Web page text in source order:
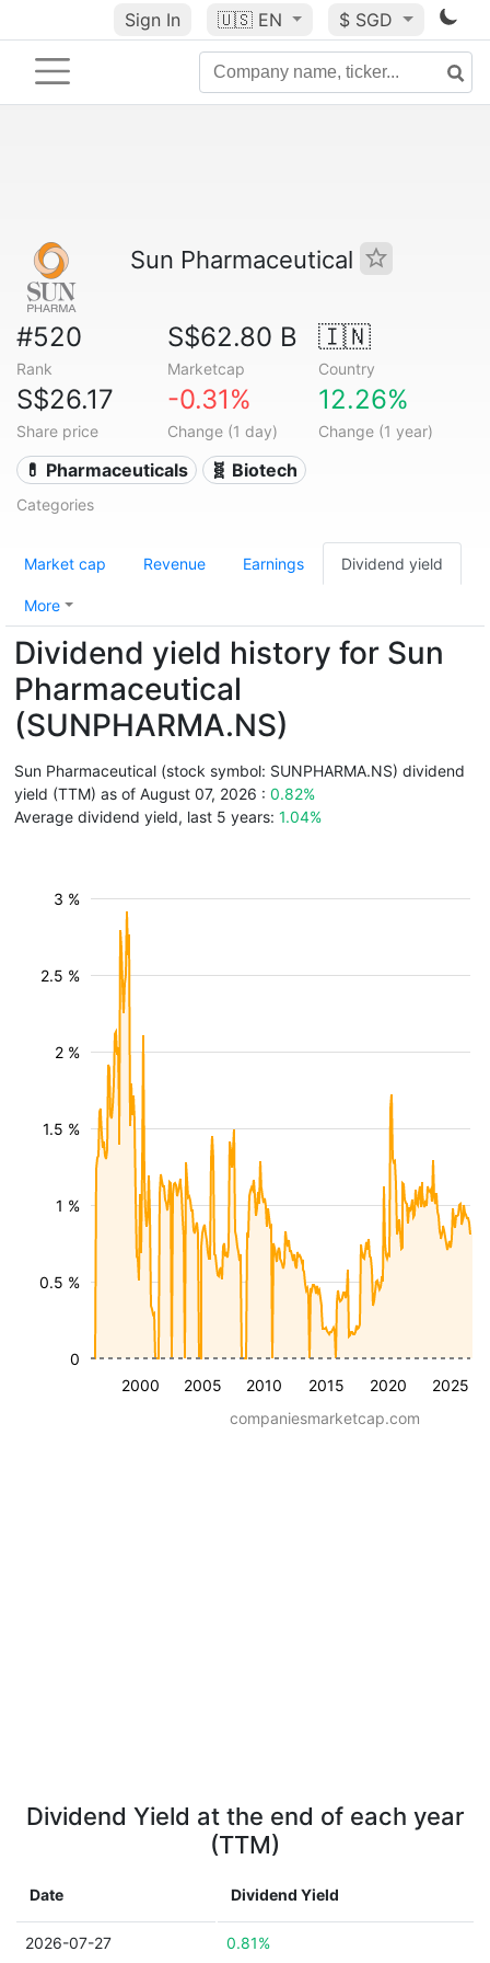
Sign In 🇺🇸 EN $ SGD
Sun Pharmaceutical
#520
Rank
S$62.80 B
Marketcap
🇮🇳
Country
S$26.17
Share price
-0.31%
Change (1 day)
12.26%
Change (1 year)
💊 Pharmaceuticals 🧬 Biotech
Categories
Market cap Revenue Earnings Dividend yield
More
Dividend yield history for Sun
Pharmaceutical
(SUNPHARMA.NS)
Sun Pharmaceutical (stock symbol: SUNPHARMA.NS) dividend
yield (TTM) as of August 07, 2026 : 0.82%
Average dividend yield, last 5 years: 1.04%
2000 2005 2010 2015 2020 2025
0.5 %
1 %
1.5 %
2 %
2.5 %
3 %
0
companiesmarketcap.com
Dividend Yield at the end of each year
(TTM)
Date Dividend Yield
2026-07-27 0.81%